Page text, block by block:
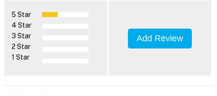
5 Star
4 Star
3 Star
2 Star
1 Star
Add Review